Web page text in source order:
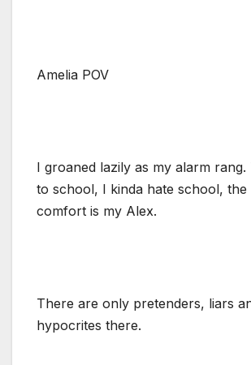
Amelia POV
I groaned lazily as my alarm rang.
to school, I kinda hate school, the
comfort is my Alex.
There are only pretenders, liars
hypocrites there.